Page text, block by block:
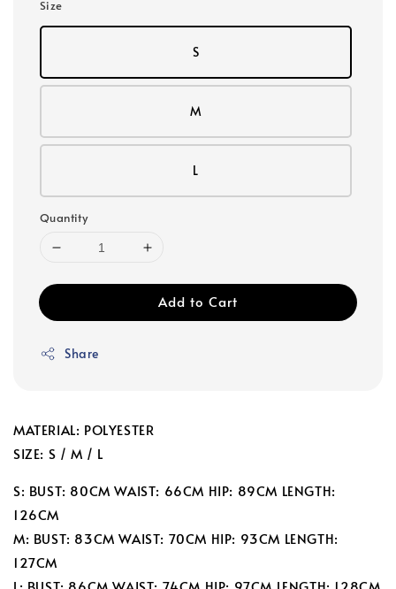
Size
S
M
L
Quantity
Add to Cart
Share
MATERIAL: POLYESTER
SIZE: S / M / L
S: BUST: 80CM WAIST: 66CM HIP: 89CM LENGTH:
126CM
M: BUST: 83CM WAIST: 70CM HIP: 93CM LENGTH:
127CM